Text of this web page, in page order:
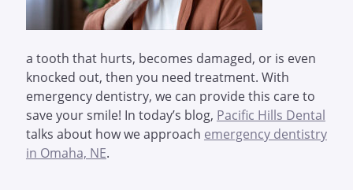
a tooth that hurts, becomes damaged, or is even
knocked out, then you need treatment. With
emergency dentistry, we can provide this care to
save your smile! In today’s blog, Pacific Hills Dental
talks about how we approach emergency dentistry
in Omaha, NE.